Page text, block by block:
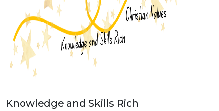
Knowledge and Skills Rich